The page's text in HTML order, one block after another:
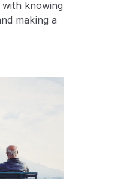
knowing
making a